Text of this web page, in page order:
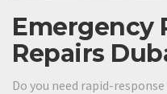
Emergency
Repairs
Do you need rapid-